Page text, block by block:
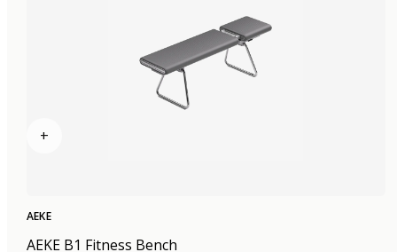
+
AEKE
AEKE B1 Fitness Bench